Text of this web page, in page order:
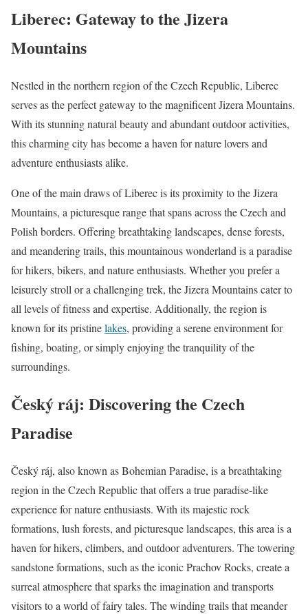
Liberec: Gateway to the Jizera
Mountains
Nestled in the northern region of the Czech Republic, Liberec
serves as the perfect gateway to the magnificent Jizera Mountains.
With its stunning natural beauty and abundant outdoor activities,
this charming city has become a haven for nature lovers and
adventure enthusiasts alike.
One of the main draws of Liberec is its proximity to the Jizera
Mountains, a picturesque range that spans across the Czech and
Polish borders. Offering breathtaking landscapes, dense forests,
and meandering trails, this mountainous wonderland is a paradise
for hikers, bikers, and nature enthusiasts. Whether you prefer a
leisurely stroll or a challenging trek, the Jizera Mountains cater to
all levels of fitness and expertise. Additionally, the region is
known for its pristinelakes, providing a serene environment for
fishing, boating, or simply enjoying the tranquility of the
surroundings.
Český ráj: Discovering the Czech
Paradise
Český ráj, also known as Bohemian Paradise, is a breathtaking
region in the Czech Republic that offers a true paradise-like
experience for nature enthusiasts. With its majestic rock
formations, lush forests, and picturesque landscapes, this area is a
haven for hikers, climbers, and outdoor adventurers. The towering
sandstone formations, such as the iconic Prachov Rocks, create a
surreal atmosphere that sparks the imagination and transports
visitors to a world of fairy tales. The winding trails that meander